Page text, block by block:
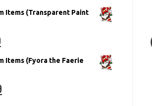
Items (Transparent Paint
Items (Fyora the Faerie